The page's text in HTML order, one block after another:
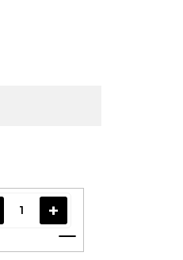
Add to cart